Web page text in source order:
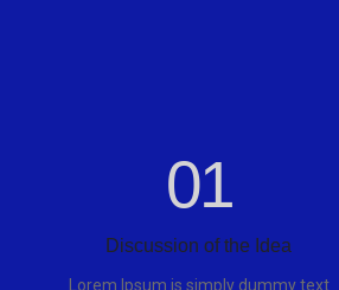
01
Discussion of the Idea
Lorem Ipsum is simply dummy text